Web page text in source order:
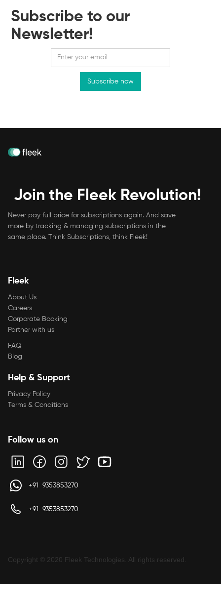
Subscribe to our
Newsletter!
Join the Fleek Revolution!
Never pay full price for subscriptions again. And save
more by tracking & managing subscriptions in the
same place. Think Subscriptions, think Fleek!
Fleek
About Us
Careers
Corporate Booking
Partner with us
FAQ
Blog
Help & Support
Privacy Policy
Terms & Conditions
Follow us on
+91 9353853270
+91 9353853270
Copyright © 2020 Fleek Technologies. All rights reserved.